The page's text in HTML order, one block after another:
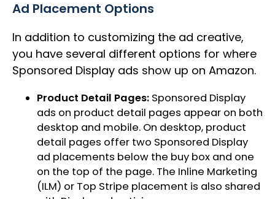
Ad Placement Options
In addition to customizing the ad creative,
you have several different options for where
Sponsored Display ads show up on Amazon.
Product Detail Pages: Sponsored Display
ads on product detail pages appear on both
desktop and mobile. On desktop, product
detail pages offer two Sponsored Display
ad placements below the buy box and one
on the top of the page. The Inline Marketing
(ILM) or Top Stripe placement is also shared